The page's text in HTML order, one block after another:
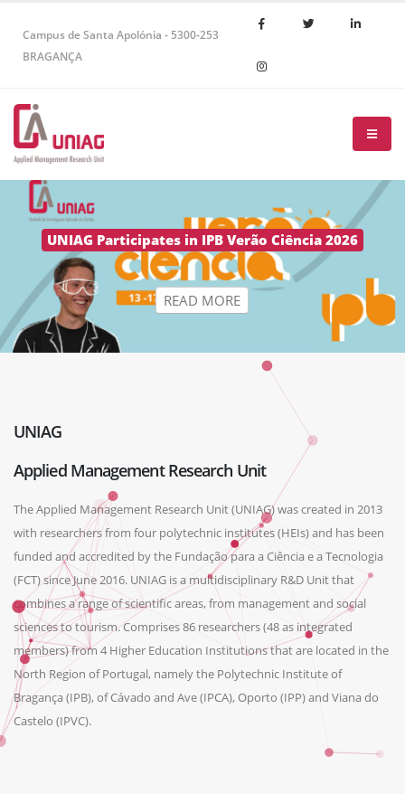
Campus de Santa Apolónia - 5300-253
BRAGANÇA
READ MORE
UNIAG
Applied Management Research Unit
The Applied Management Research Unit (UNIAG) was created in 2013
with researchers from four polytechnic institutes (HEIs) and has been
funded and accredited by the Fundação para a Ciência e a Tecnologia
(FCT) since June 2016. UNIAG is a multidisciplinary R&D Unit that
combines a range of scientific areas, from management and social
sciences to tourism. Comprises 86 researchers (48 as integrated
members) from 4 Higher Education Institutions that are located in the
North Region of Portugal, namely the Polytechnic Institute of
Bragança (IPB), of Cávado and Ave (IPCA), Oporto (IPP) and Viana do
Castelo (IPVC).